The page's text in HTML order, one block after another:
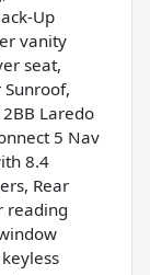
Up
vanity
seat,
Laredo
5 Nav
8.4
Rear
reading